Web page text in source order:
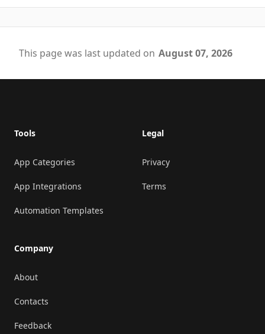
This page was last updated on August 07, 2026
Tools
App Categories
App Integrations
Automation Templates
Company
About
Contacts
Feedback
Legal
Privacy
Terms